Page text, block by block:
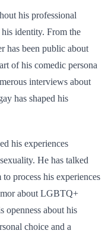
his professional
his identity. From the
has been public about
of his comedic persona
interviews about
has shaped his
his experiences
He has talked
process his experiences
about LGBTQ+
openness about his
choice and a